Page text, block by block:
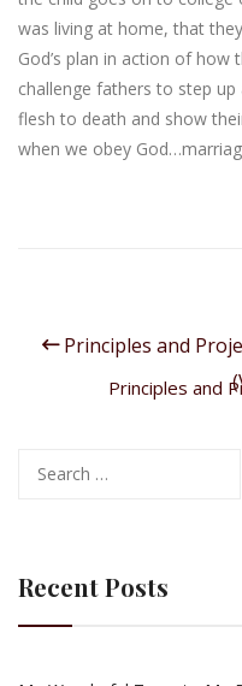
was living at home, that
God’s plan in action of how
challenge fathers to step
flesh to death and show
when we obey
Principles and
Principles and
for:
Recent Posts